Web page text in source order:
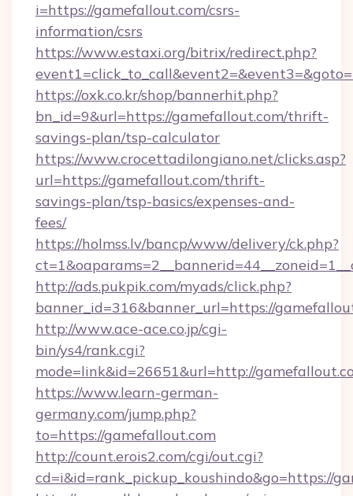
i=https://gamefallout.com/csrs-
information/csrs
https://www.estaxi.org/bitrix/redirect.php?
https://oxk.co.kr/shop/bannerhit.php?
bn_id=9&url=https://gamefallout.com/thrift-
savings-plan/tsp-calculator
https://www.crocettadilongiano.net/clicks.asp?
url=https://gamefallout.com/thrift-
savings-plan/tsp-basics/expenses-and-
fees/
https://holmss.lv/bancp/www/delivery/ck.php?
http://ads.pukpik.com/myads/click.php?
banner_id=316&banner_url=https://
http://www.ace-ace.co.jp/cgi-
bin/ys4/rank.cgi?
mode=link&id=26651&url=http://
https://www.learn-german-
germany.com/jump.php?
to=https://gamefallout.com
http://count.erois2.com/cgi/out.cgi?
cd=i&id=rank_pickup_koushindo&go=https://